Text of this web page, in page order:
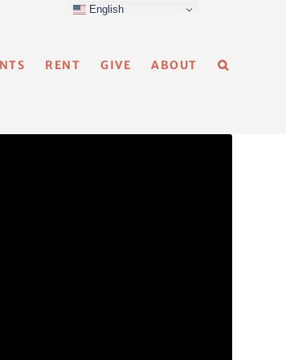
RENT GIVE ABOUT
English